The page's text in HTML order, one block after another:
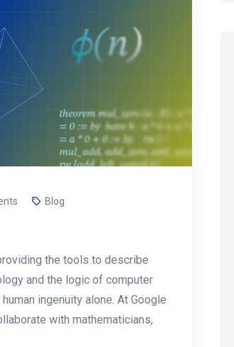
Blog
the tools to describe
and the logic of computer
ingenuity alone. At Google
with mathematicians,